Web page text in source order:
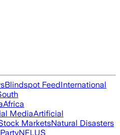
Blindspot FeedInternational
Africa
MediaArtificial
MarketsNatural Disasters
NFLUS